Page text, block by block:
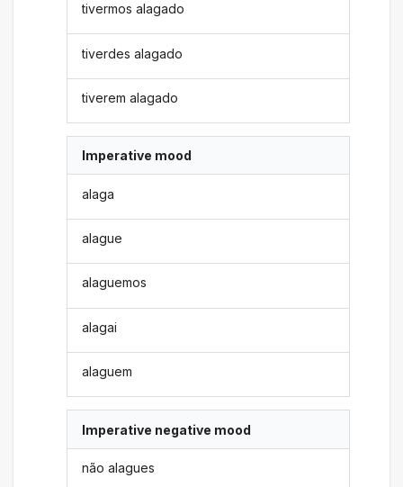
tivermos alagado
tiverdes alagado
tiverem alagado
Imperative mood
alaga
alague
alaguemos
alagai
alaguem
Imperative negative mood
não alagues